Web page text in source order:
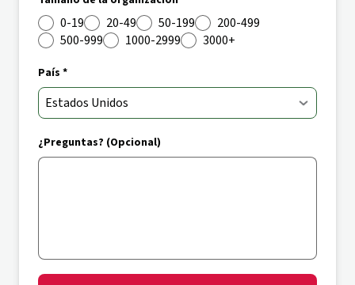
0-19 20-49 50-199
200-499
500-999
1000-2999 3000+
País *
¿Preguntas? (Opcional)